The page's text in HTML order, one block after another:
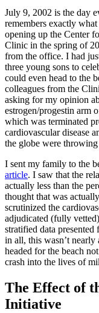
July 9, 2002 is the day
remembers exactly
opening up the Center
Clinic in the spring of
from the office. I had
three young sons to
could even head to the
colleagues from the
asking for my opinion
estrogen/progestin arm
which was terminated
cardiovascular disease
the globe were
I sent my family to the
article. I saw that the
actually less than the
thought that was
scrutinized the
adjudicated (fully
stratified data
in all, this wasn’t nearly
headed for the beach
crash into the lives of
The Effect of
Initiative